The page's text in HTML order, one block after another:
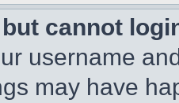
cannot
username
may have